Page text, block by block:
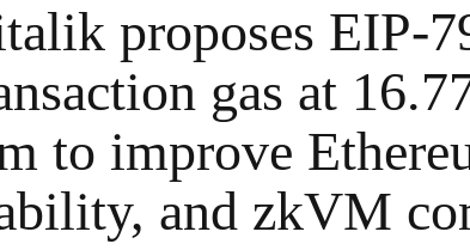
proposes EIP-
gas at
to improve
and zkVM